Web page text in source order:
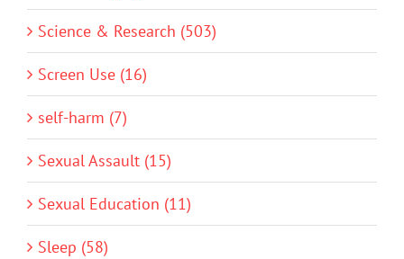
Science & Research (503)
Screen Use (16)
self-harm (7)
Sexual Assault (15)
Sexual Education (11)
Sleep (58)